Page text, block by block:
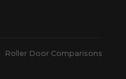
Roller Door Comparisons